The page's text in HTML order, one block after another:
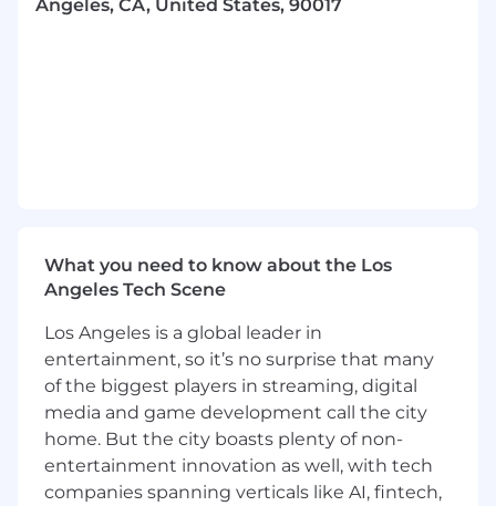
achieve successful outcomes
- Build trust with multi-level teams and
stakeholders through open communication
- Motivate and coach teams to solve complex
problems
- Serve as a strategic advisor, leveraging
specialized knowledge and industry trends
- Provide strategic input into the firm's business
Angeles, CA, United States, 90017
What you need to know about the Los
Angeles Tech Scene
Los Angeles is a global leader in
entertainment, so it’s no surprise that many
of the biggest players in streaming, digital
media and game development call the city
home. But the city boasts plenty of non-
entertainment innovation as well, with tech
companies spanning verticals like AI, fintech,